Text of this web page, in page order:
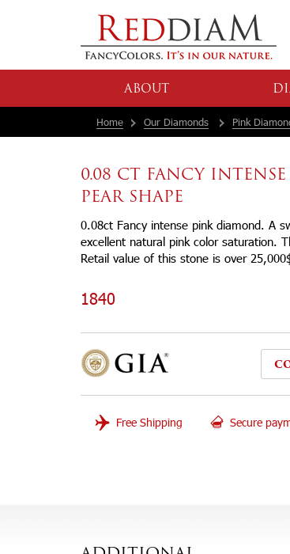
ABOUT
Home Our Diamonds Pink
0.08 CT FANCY
PEAR SHAPE
0.08ct Fancy intense pink diamond. A
excellent natural pink color saturation.
Retail value of this stone is over
1840
Free Shipping Secure